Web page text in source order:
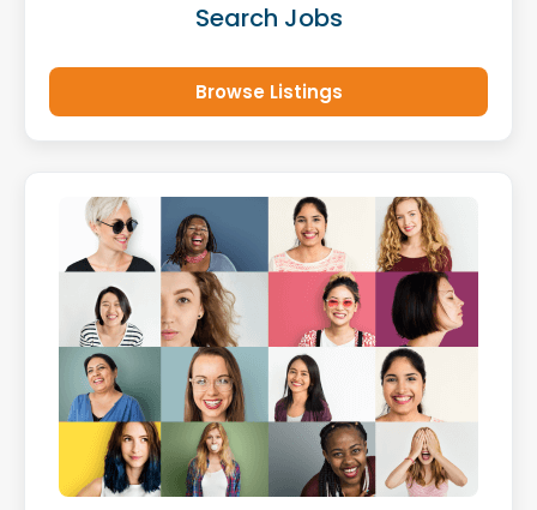
Search Jobs
Browse Listings